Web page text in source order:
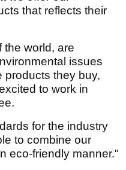
that reflects their
the world, are
issues
products they buy,
to work in
for the industry
to combine our
eco-friendly manner."